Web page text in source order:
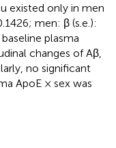
existed only in men
men: β (s.e.):
plasma
changes of Aβ,
no significant
ApoE × sex was